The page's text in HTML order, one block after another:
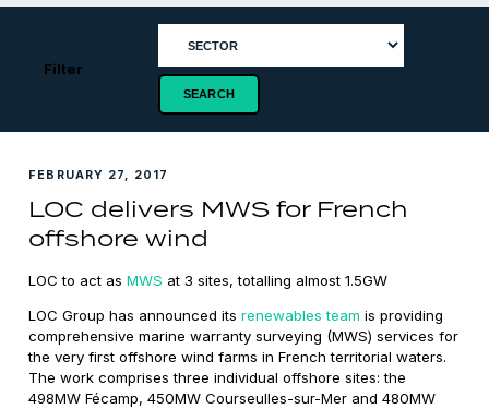
Filter
FEBRUARY 27, 2017
LOC delivers MWS for French
offshore wind
LOC to act asMWS at 3 sites, totalling almost 1.5GW
LOC Group has announced itsrenewables team is providing
comprehensive marine warranty surveying (MWS) services for
the very first offshore wind farms in French territorial waters.
The work comprises three individual offshore sites: the
498MW Fécamp, 450MW Courseulles-sur-Mer and 480MW